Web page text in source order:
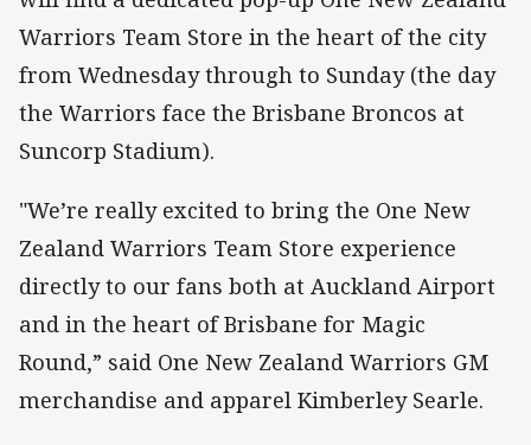
Warriors Team Store in the heart of the city
from Wednesday through to Sunday (the day
the Warriors face the Brisbane Broncos at
Suncorp Stadium).
"We’re really excited to bring the One New
Zealand Warriors Team Store experience
directly to our fans both at Auckland Airport
and in the heart of Brisbane for Magic
Round,” said One New Zealand Warriors GM
merchandise and apparel Kimberley Searle.